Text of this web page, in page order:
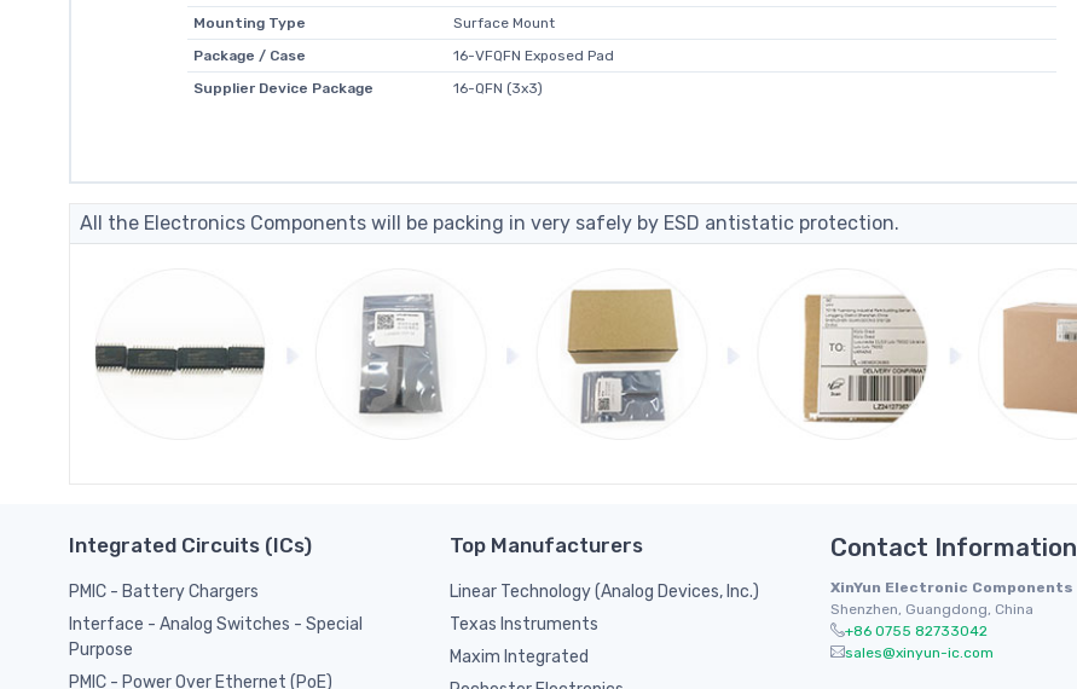
Mounting Type
Surface Mount
Package / Case
16-VFQFN Exposed Pad
Supplier Device Package
16-QFN (3x3)
All the Electronics Components will be packing in very safely by ESD antistatic protection.
Integrated Circuits (ICs)
PMIC - Battery Chargers
Interface - Analog Switches - Special
Purpose
PMIC - Power Over Ethernet (PoE)
Top Manufacturers
Linear Technology (Analog Devices, Inc.)
Texas Instruments
Maxim Integrated
Contact Information
XinYun Electronic Components
Shenzhen, Guangdong, China
+86 0755 82733042
sales@xinyun-ic.com